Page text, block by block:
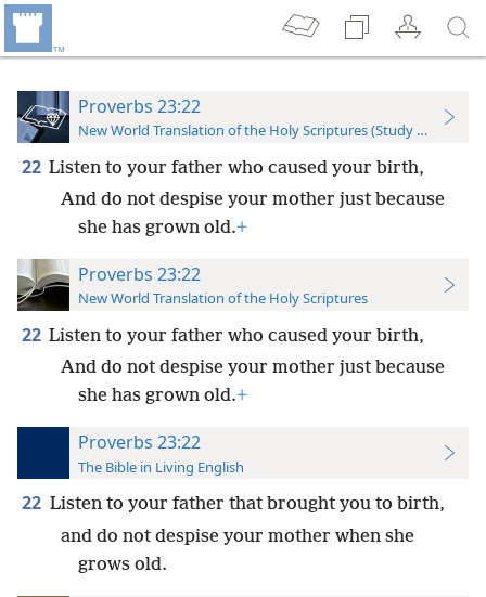
Proverbs 23:22
New World Translation of the Holy Scriptures (Study Edition)
22 Listen to your father who caused your birth,
And do not despise your mother just because
she has grown old.+
Proverbs 23:22
New World Translation of the Holy Scriptures
22 Listen to your father who caused your birth,
And do not despise your mother just because
she has grown old.+
Proverbs 23:22
The Bible in Living English
22 Listen to your father that brought you to birth,
and do not despise your mother when she
grows old.